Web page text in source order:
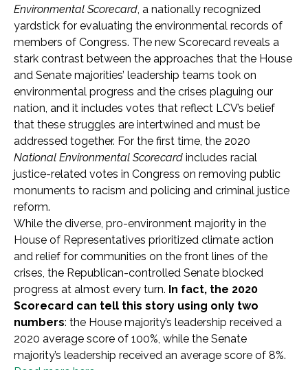
Environmental Scorecard, a nationally recognized
yardstick for evaluating the environmental records of
members of Congress. The new Scorecard reveals a
stark contrast between the approaches that the House
and Senate majorities’ leadership teams took on
environmental progress and the crises plaguing our
nation, and it includes votes that reflect LCV’s belief
that these struggles are intertwined and must be
addressed together. For the first time, the 2020
National Environmental Scorecard includes racial
justice-related votes in Congress on removing public
monuments to racism and policing and criminal justice
reform.
While the diverse, pro-environment majority in the
House of Representatives prioritized climate action
and relief for communities on the front lines of the
crises, the Republican-controlled Senate blocked
progress at almost every turn. In fact, the 2020
Scorecard can tell this story using only two
numbers: the House majority’s leadership received a
2020 average score of 100%, while the Senate
majority’s leadership received an average score of 8%.